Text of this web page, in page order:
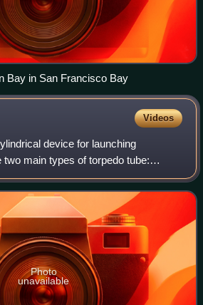
Bay in San Francisco Bay
Videos
device for launching
two main types of torpedo tube:
to submarines and some surface
units installed
Photo
unavailable